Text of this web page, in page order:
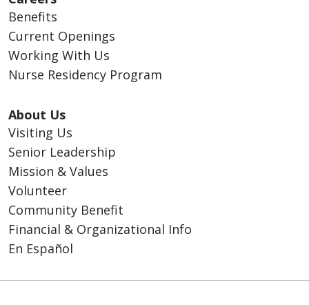
Benefits
Current Openings
Working With Us
Nurse Residency Program
About Us
Visiting Us
Senior Leadership
Mission & Values
Volunteer
Community Benefit
Financial & Organizational Info
En Español